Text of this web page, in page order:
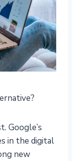
Google’s
in the digital
new